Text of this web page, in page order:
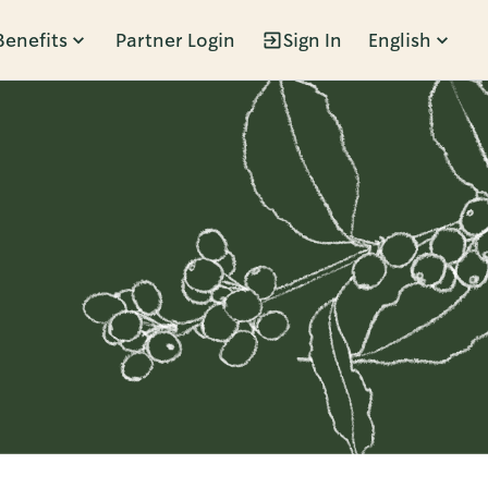
Partner Login Sign In English